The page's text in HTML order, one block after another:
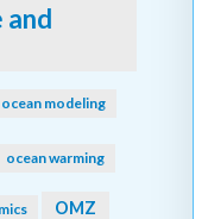
and
ocean modeling
ocean warming
OMZ